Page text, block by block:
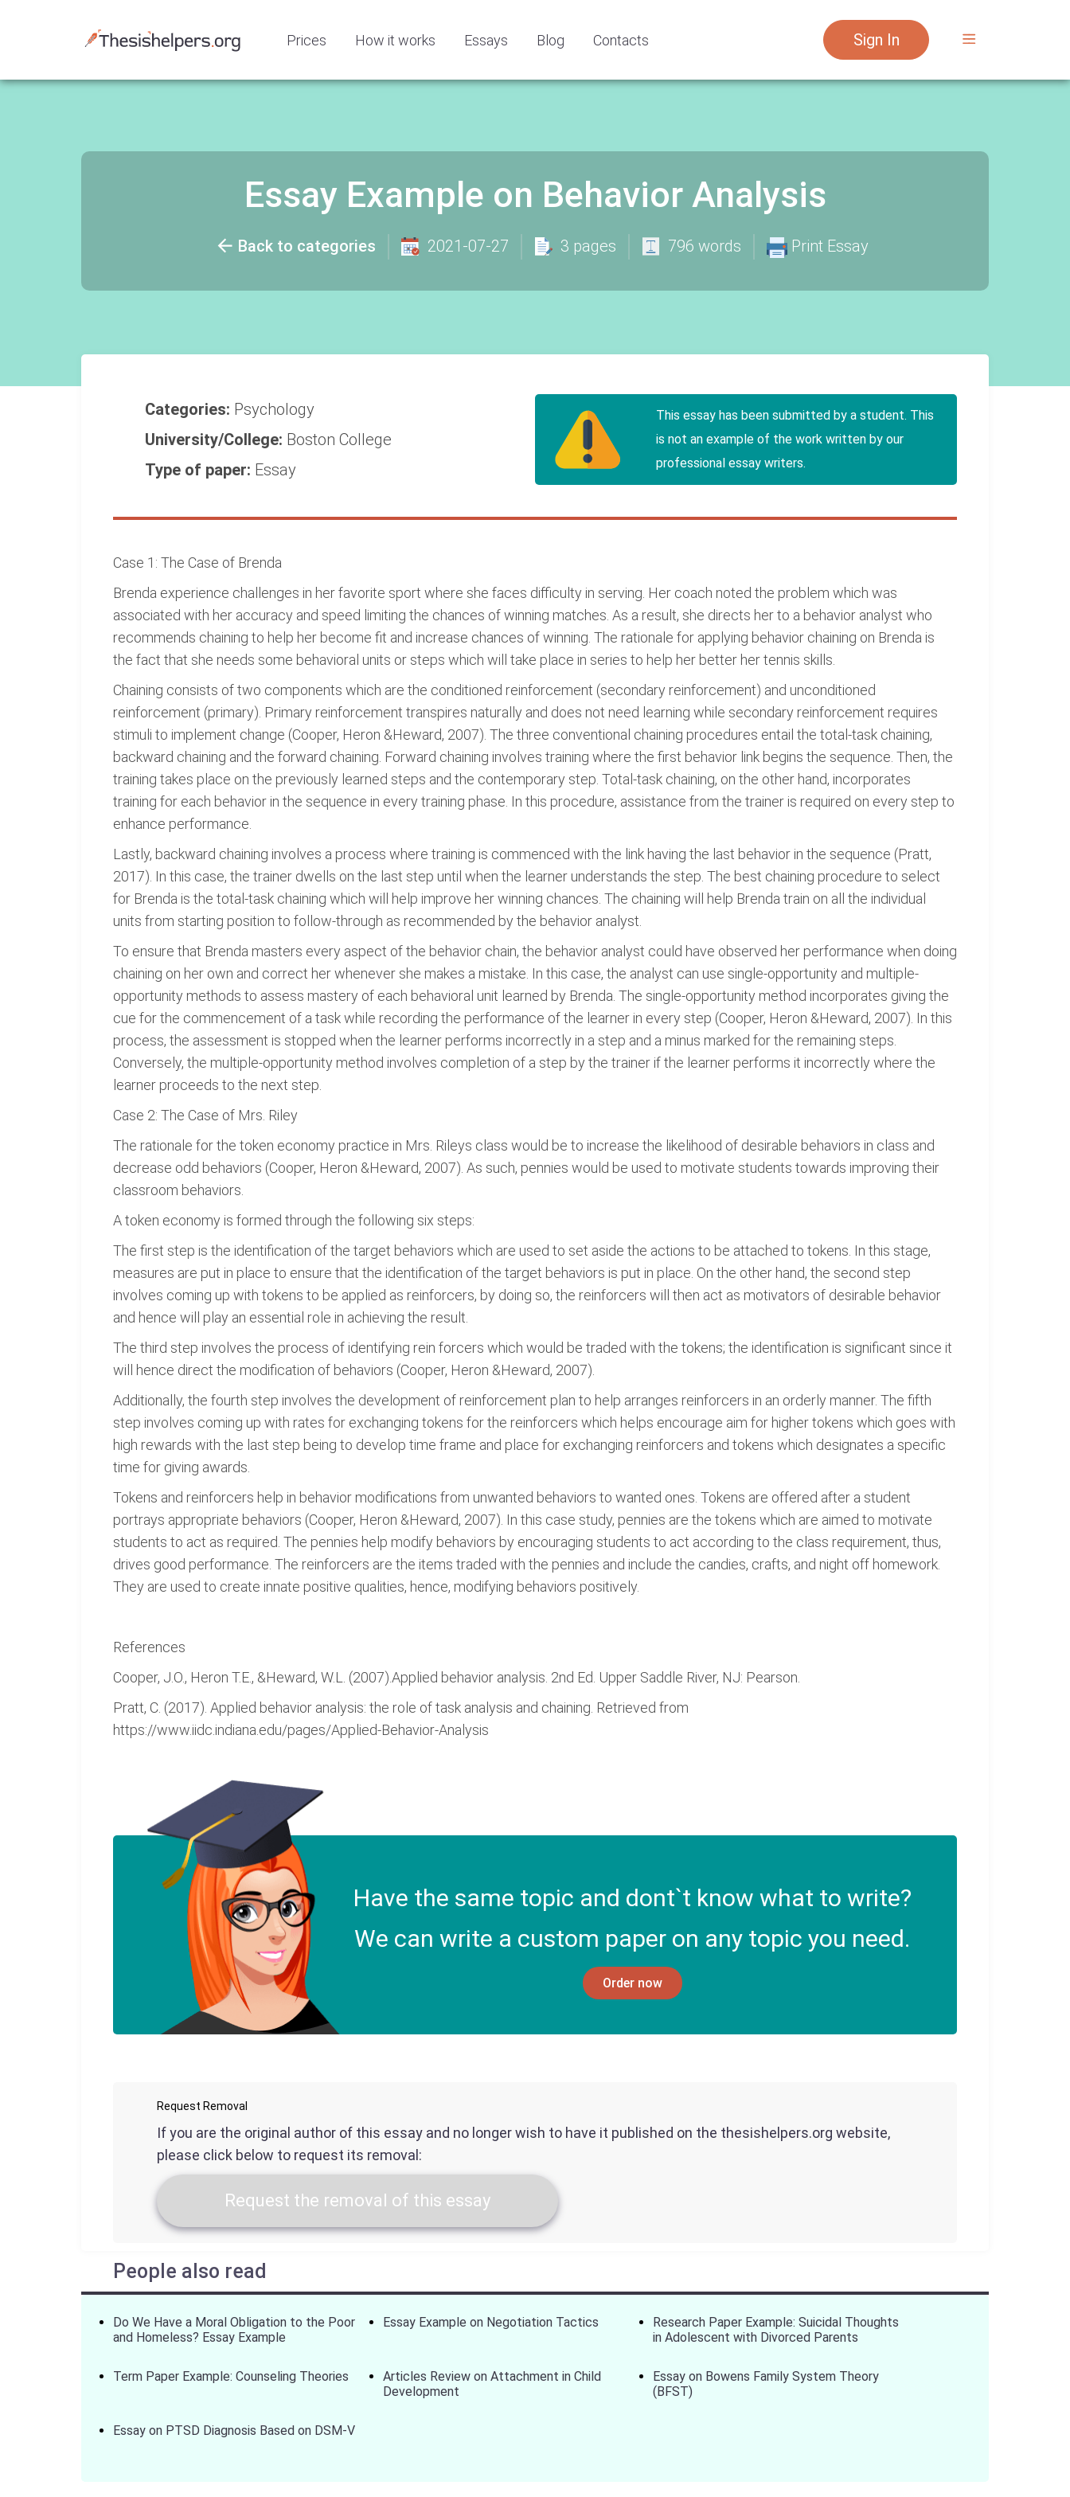
Prices How it works Essays Blog Contacts Sign In
Essay Example on Behavior Analysis
Back to categories 2021-07-27 3 pages 796 words Print Essay
Categories: Psychology
University/College: Boston College
Type of paper: Essay
This essay has been submitted by a student. This
is not an example of the work written by our
professional essay writers.
Case 1: The Case of Brenda
Brenda experience challenges in her favorite sport where she faces difficulty in serving. Her coach noted the problem which was
associated with her accuracy and speed limiting the chances of winning matches. As a result, she directs her to a behavior analyst who
recommends chaining to help her become fit and increase chances of winning. The rationale for applying behavior chaining on Brenda is
the fact that she needs some behavioral units or steps which will take place in series to help her better her tennis skills.
Chaining consists of two components which are the conditioned reinforcement (secondary reinforcement) and unconditioned
reinforcement (primary). Primary reinforcement transpires naturally and does not need learning while secondary reinforcement requires
stimuli to implement change (Cooper, Heron &Heward, 2007). The three conventional chaining procedures entail the total-task chaining,
backward chaining and the forward chaining. Forward chaining involves training where the first behavior link begins the sequence. Then, the
training takes place on the previously learned steps and the contemporary step. Total-task chaining, on the other hand, incorporates
training for each behavior in the sequence in every training phase. In this procedure, assistance from the trainer is required on every step to
enhance performance.
Lastly, backward chaining involves a process where training is commenced with the link having the last behavior in the sequence (Pratt,
2017). In this case, the trainer dwells on the last step until when the learner understands the step. The best chaining procedure to select
for Brenda is the total-task chaining which will help improve her winning chances. The chaining will help Brenda train on all the individual
units from starting position to follow-through as recommended by the behavior analyst.
To ensure that Brenda masters every aspect of the behavior chain, the behavior analyst could have observed her performance when doing
chaining on her own and correct her whenever she makes a mistake. In this case, the analyst can use single-opportunity and multiple-
opportunity methods to assess mastery of each behavioral unit learned by Brenda. The single-opportunity method incorporates giving the
cue for the commencement of a task while recording the performance of the learner in every step (Cooper, Heron &Heward, 2007). In this
process, the assessment is stopped when the learner performs incorrectly in a step and a minus marked for the remaining steps.
Conversely, the multiple-opportunity method involves completion of a step by the trainer if the learner performs it incorrectly where the
learner proceeds to the next step.
Case 2: The Case of Mrs. Riley
The rationale for the token economy practice in Mrs. Rileys class would be to increase the likelihood of desirable behaviors in class and
decrease odd behaviors (Cooper, Heron &Heward, 2007). As such, pennies would be used to motivate students towards improving their
classroom behaviors.
A token economy is formed through the following six steps:
The first step is the identification of the target behaviors which are used to set aside the actions to be attached to tokens. In this stage,
measures are put in place to ensure that the identification of the target behaviors is put in place. On the other hand, the second step
involves coming up with tokens to be applied as reinforcers, by doing so, the reinforcers will then act as motivators of desirable behavior
and hence will play an essential role in achieving the result.
The third step involves the process of identifying rein forcers which would be traded with the tokens; the identification is significant since it
will hence direct the modification of behaviors (Cooper, Heron &Heward, 2007).
Additionally, the fourth step involves the development of reinforcement plan to help arranges reinforcers in an orderly manner. The fifth
step involves coming up with rates for exchanging tokens for the reinforcers which helps encourage aim for higher tokens which goes with
high rewards with the last step being to develop time frame and place for exchanging reinforcers and tokens which designates a specific
time for giving awards.
Tokens and reinforcers help in behavior modifications from unwanted behaviors to wanted ones. Tokens are offered after a student
portrays appropriate behaviors (Cooper, Heron &Heward, 2007). In this case study, pennies are the tokens which are aimed to motivate
students to act as required. The pennies help modify behaviors by encouraging students to act according to the class requirement, thus,
drives good performance. The reinforcers are the items traded with the pennies and include the candies, crafts, and night off homework.
They are used to create innate positive qualities, hence, modifying behaviors positively.
References
Cooper, J.O., Heron T.E., &Heward, W.L. (2007).Applied behavior analysis. 2nd Ed. Upper Saddle River, NJ: Pearson.
Pratt, C. (2017). Applied behavior analysis: the role of task analysis and chaining. Retrieved from
https://www.iidc.indiana.edu/pages/Applied-Behavior-Analysis
Have the same topic and dont`t know what to write?
We can write a custom paper on any topic you need.
Order now
Request Removal
If you are the original author of this essay and no longer wish to have it published on the thesishelpers.org website,
please click below to request its removal:
Request the removal of this essay
People also read
Do We Have a Moral Obligation to the Poor
and Homeless? Essay Example
Essay Example on Negotiation Tactics
Research Paper Example: Suicidal Thoughts
in Adolescent with Divorced Parents
Term Paper Example: Counseling Theories
Articles Review on Attachment in Child
Development
Essay on Bowens Family System Theory
(BFST)
Essay on PTSD Diagnosis Based on DSM-V